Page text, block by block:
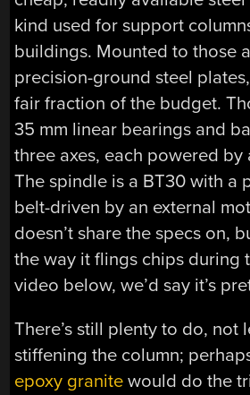
kind used for support
buildings. Mounted to those
precision-ground steel
fair fraction of the budget.
35 mm linear bearings and
three axes, each powered by
The spindle is a BT30 with a
belt-driven by an external
doesn’t share the specs on,
the way it flings chips during
video below, we’d say it’s
There’s still plenty to do, not
stiffening the column;
epoxy granite would do the